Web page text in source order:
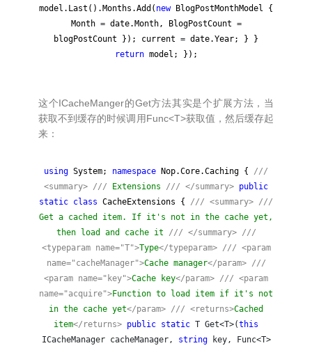
model.Last().Months.Add( newBlogPostMonthModel {
Month =date.Month, BlogPostCount =
blogPostCount }); current = date.Year; } }
returnmodel; });
这个ICacheManger的Get方法其实是个扩展方法，当
获取不到缓存的时候调用Func<T>获取值，然后缓存起
来：
using System; namespace Nop.Core.Caching { ///
<summary> /// Extensions /// </summary> public
static class CacheExtensions { /// <summary> ///
Get a cached item. If it's not in the cache yet,
then load and cache it
/// </summary>
///
<typeparam name="T">Type</typeparam> /// <param
name="cacheManager">Cache manager</param>
///
<param name="key">Cache key</param> /// <param
name="acquire">Function to load item if it's not
in the cache yet</param> /// <returns>Cached
item</returns> public static T Get<T>(this
ICacheManager cacheManager,
stringkey, Func<T>